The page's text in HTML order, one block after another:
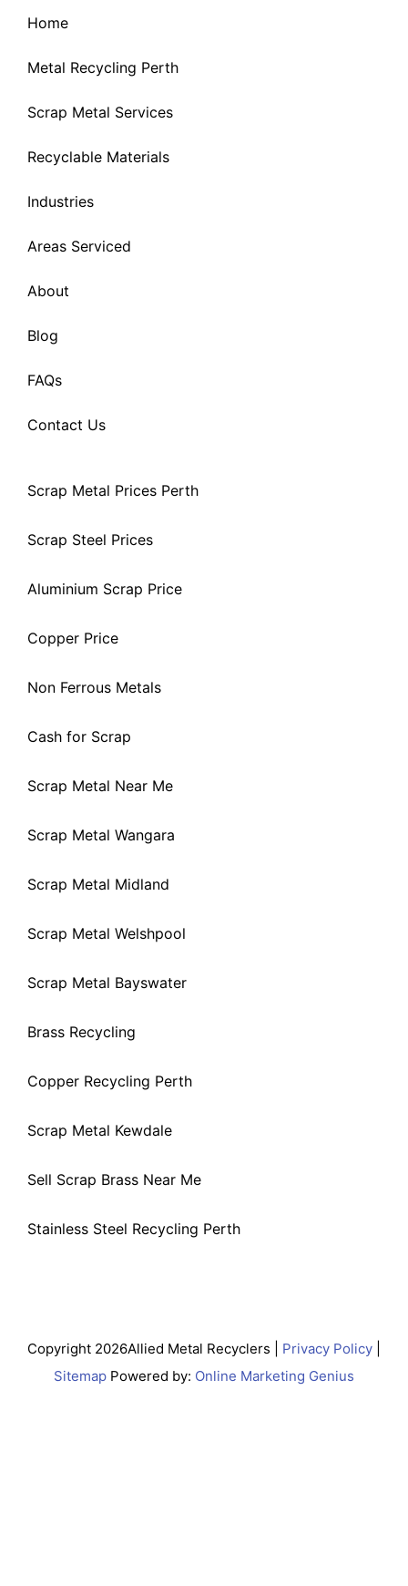
Home
Metal Recycling Perth
Scrap Metal Services
Recyclable Materials
Industries
Areas Serviced
About
Blog
FAQs
Contact Us
Scrap Metal Prices Perth
Scrap Steel Prices
Aluminium Scrap Price
Copper Price
Non Ferrous Metals
Cash for Scrap
Scrap Metal Near Me
Scrap Metal Wangara
Scrap Metal Midland
Scrap Metal Welshpool
Scrap Metal Bayswater
Brass Recycling
Copper Recycling Perth
Scrap Metal Kewdale
Sell Scrap Brass Near Me
Stainless Steel Recycling Perth
Copyright 2026Allied Metal Recyclers | Privacy Policy
Sitemap Powered by: Online Marketing Genius